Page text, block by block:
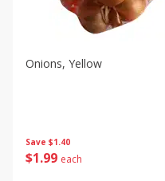
Save $1.40
$1 99 each
Onions, Yellow